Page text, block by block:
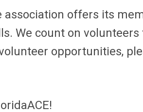
offers its
We count on volunteers
opportunities,